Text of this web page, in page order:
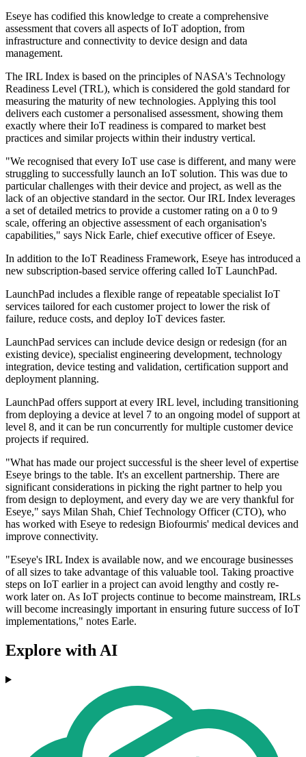
Eseye has codified this knowledge to create a comprehensive
assessment that covers all aspects of IoT adoption, from
infrastructure and connectivity to device design and data
management.
The IRL Index is based on the principles of NASA's Technology
Readiness Level (TRL), which is considered the gold standard for
measuring the maturity of new technologies. Applying this tool
delivers each customer a personalised assessment, showing them
exactly where their IoT readiness is compared to market best
practices and similar projects within their industry vertical.
"We recognised that every IoT use case is different, and many were
struggling to successfully launch an IoT solution. This was due to
particular challenges with their device and project, as well as the
lack of an objective standard in the sector. Our IRL Index leverages
a set of detailed metrics to provide a customer rating on a 0 to 9
scale, offering an objective assessment of each organisation's
capabilities," says Nick Earle, chief executive officer of Eseye.
In addition to the IoT Readiness Framework, Eseye has introduced a
new subscription-based service offering called IoT LaunchPad.
LaunchPad includes a flexible range of repeatable specialist IoT
services tailored for each customer project to lower the risk of
failure, reduce costs, and deploy IoT devices faster.
LaunchPad services can include device design or redesign (for an
existing device), specialist engineering development, technology
integration, device testing and validation, certification support and
deployment planning.
LaunchPad offers support at every IRL level, including transitioning
from deploying a device at level 7 to an ongoing model of support at
level 8, and it can be run concurrently for multiple customer device
projects if required.
"What has made our project successful is the sheer level of expertise
Eseye brings to the table. It's an excellent partnership. There are
significant considerations in picking the right partner to help you
from design to deployment, and every day we are very thankful for
Eseye," says Milan Shah, Chief Technology Officer (CTO), who
has worked with Eseye to redesign Biofourmis' medical devices and
improve connectivity.
"Eseye's IRL Index is available now, and we encourage businesses
of all sizes to take advantage of this valuable tool. Taking proactive
steps on IoT earlier in a project can avoid lengthy and costly re-
work later on. As IoT projects continue to become mainstream, IRLs
will become increasingly important in ensuring future success of IoT
implementations," notes Earle.
Explore with AI